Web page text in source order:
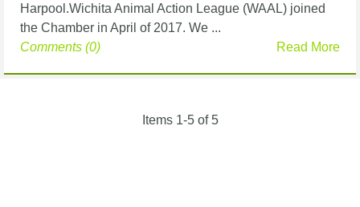
Harpool.Wichita Animal Action League (WAAL) joined
the Chamber in April of 2017. We ...
Read More
Comments (0)
Items 1-5 of 5